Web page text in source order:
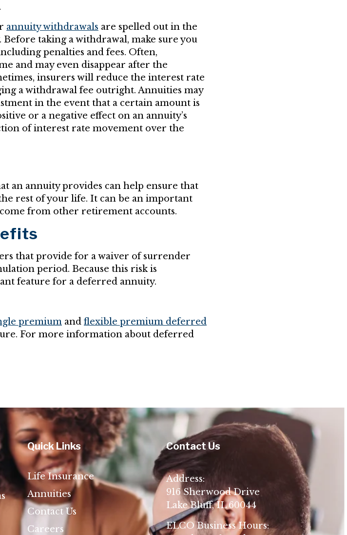
annuity withdrawals are spelled out in the
taking a withdrawal, make sure you
penalties and fees. Often,
and may even disappear after the
insurers will reduce the interest rate
a withdrawal fee outright. Annuities may
in the event that a certain amount is
or a negative effect on an annuity’s
of interest rate movement over the
an annuity provides can help ensure that
rest of your life. It can be an important
from other retirement accounts.
that provide for a waiver of surrender
period. Because this risk is
feature for a deferred annuity.
premium and flexible premium deferred
For more information about deferred
Quick Links
Life Insurance
Annuities
Contact Us
Careers
Contact Us
Address:
916 Sherwood Drive
Lake Bluff, IL 60044
ELCO Business Hours: